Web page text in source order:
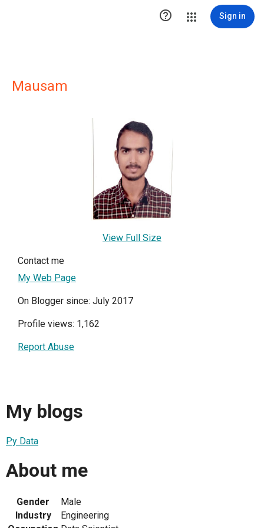
 Sign in
Mausam
View Full Size
Contact me
My Web Page
On Blogger since: July 2017
Profile views: 1,162
Report Abuse
My blogs
Py Data
About me
Gender
Male
Industry
Engineering